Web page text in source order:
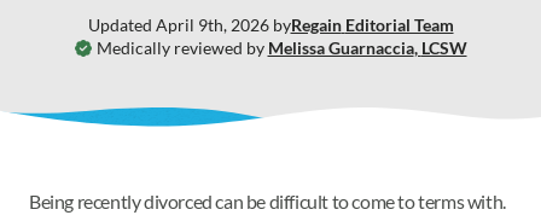
Medically reviewed by Melissa Guarnaccia, LCSW
Updated April 9th, 2026byRegain Editorial Team
Being recently divorced can be difficult to come to terms with.